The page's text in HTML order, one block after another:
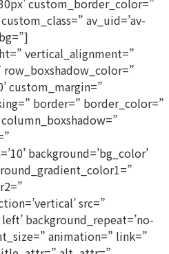
custom_border_color=”
av_uid=’av-
vertical_alignment=”
row_boxshadow_color=”
custom_margin=”
border=” border_color=”
column_boxshadow=”
background=’bg_color’
src=”
background_repeat=’no-
animation=” link=”